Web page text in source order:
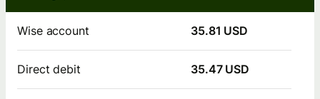
Wise account 35.81 USD
Direct debit 35.47 USD